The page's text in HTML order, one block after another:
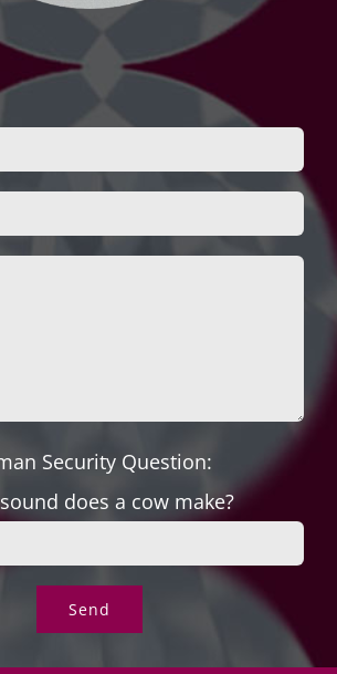
Security Question:
does a cow make?